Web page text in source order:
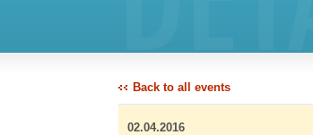
Back to all events
02.04.2016